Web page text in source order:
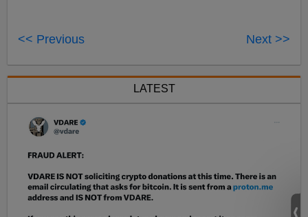
<< Previous Next >>
LATEST